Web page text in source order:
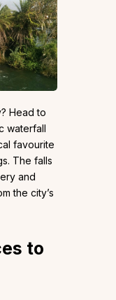
Head to
waterfall
favourite
The falls
and
the city’s
to